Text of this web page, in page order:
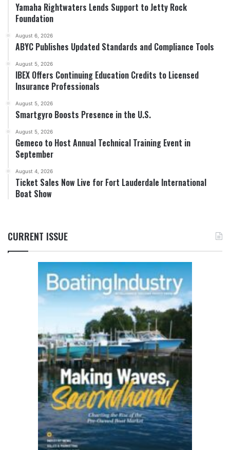
Yamaha Rightwaters Lends Support to Jetty Rock
Foundation
August 6, 2026
ABYC Publishes Updated Standards and Compliance Tools
August 5, 2026
IBEX Offers Continuing Education Credits to Licensed
Insurance Professionals
August 5, 2026
Smartgyro Boosts Presence in the U.S.
August 5, 2026
Gemeco to Host Annual Technical Training Event in
September
August 4, 2026
Ticket Sales Now Live for Fort Lauderdale International
Boat Show
CURRENT ISSUE